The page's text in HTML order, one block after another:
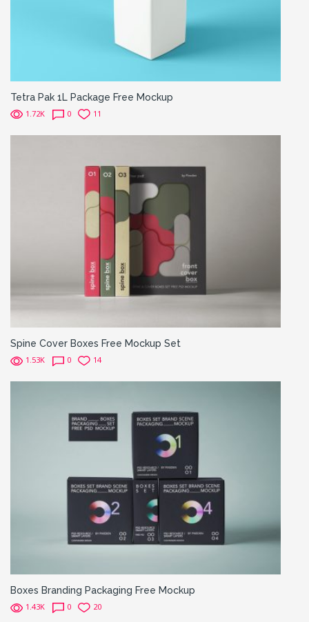
Tetra Pak 1L Package Free Mockup
1.72K 0 11
Spine Cover Boxes Free Mockup Set
1.53K 0 14
Boxes Branding Packaging Free Mockup
1.43K 0 20